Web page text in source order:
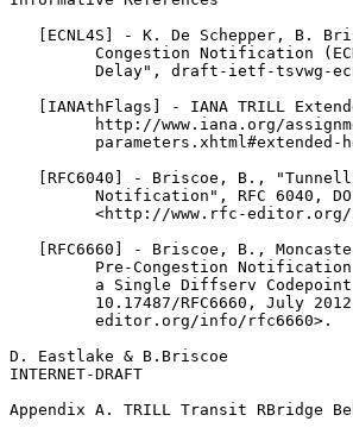
[ECNL4S] - K. De Schepper, B.
Congestion Notification
Delay", draft-ietf-tsvwg-
[IANAthFlags] - IANA TRILL
http://www.iana.org/
parameters.xhtml#extended-
[RFC6040] - Briscoe, B.,
Notification", RFC 6040,
<http://www.rfc-
[RFC6660] - Briscoe, B.,
Pre-Congestion
a Single Diffserv
10.17487/RFC6660, July
         editor.org/info/rfc6660>.
D. Eastlake & B.Briscoe
INTERNET-DRAFT
Appendix A. TRILL Transit RBridge